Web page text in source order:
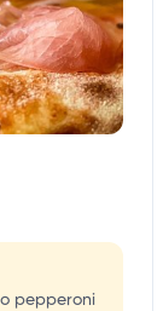
pepperoni